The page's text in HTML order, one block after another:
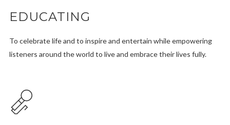
EDUCATING
To celebrate life and to inspire and entertain while empowering
listeners around the world to live and embrace their lives fully.